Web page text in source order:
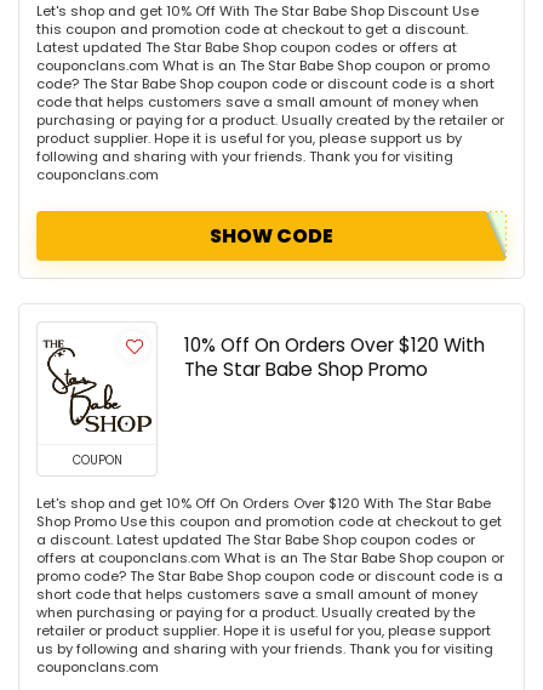
Let's shop and get 10% Off With The Star Babe Shop Discount Use
this coupon and promotion code at checkout to get a discount.
Latest updated The Star Babe Shop coupon codes or offers at
couponclans.com What is an The Star Babe Shop coupon or promo
code? The Star Babe Shop coupon code or discount code is a short
code that helps customers save a small amount of money when
purchasing or paying for a product. Usually created by the retailer or
product supplier. Hope it is useful for you, please support us by
following and sharing with your friends. Thank you for visiting
couponclans.com
SHOW CODE
COUPON
10% Off On Orders Over $120 With
The Star Babe Shop Promo
Let's shop and get 10% Off On Orders Over $120 With The Star Babe
Shop Promo Use this coupon and promotion code at checkout to get
a discount. Latest updated The Star Babe Shop coupon codes or
offers at couponclans.com What is an The Star Babe Shop coupon or
promo code? The Star Babe Shop coupon code or discount code is a
short code that helps customers save a small amount of money
when purchasing or paying for a product. Usually created by the
retailer or product supplier. Hope it is useful for you, please support
us by following and sharing with your friends. Thank you for visiting
couponclans.com